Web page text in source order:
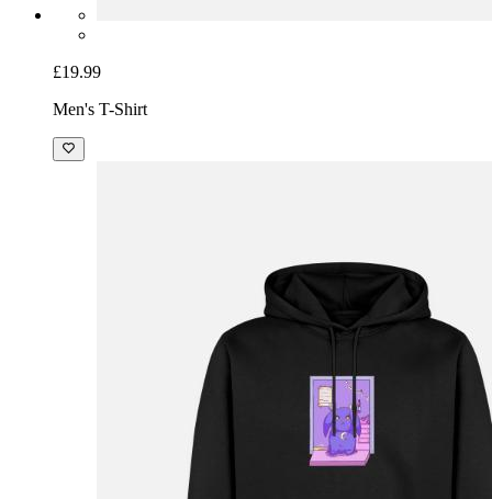
£19.99
Men's T-Shirt